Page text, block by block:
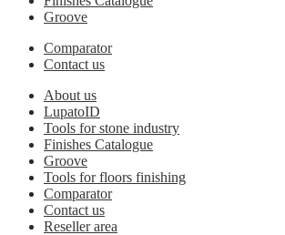
Groove
Comparator
Contact us
About us
LupatoID
Tools for stone industry
Finishes Catalogue
Groove
Tools for floors finishing
Comparator
Contact us
Reseller area